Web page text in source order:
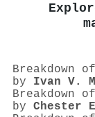
Breakdown
by Ivan V.
Breakdown
by Chester